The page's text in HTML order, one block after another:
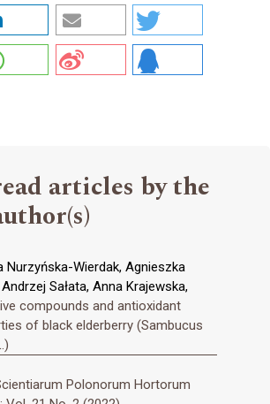
articles by the
Nurzyńska-Wierdak, Agnieszka
Sałata, Anna Krajewska,
compounds and antioxidant
of black elderberry (Sambucus
Polonorum Hortorum